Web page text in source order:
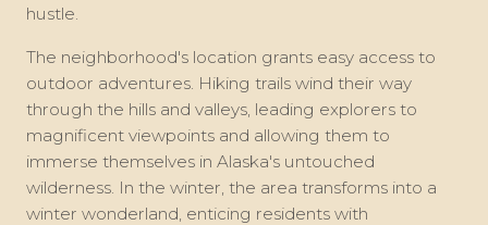
hustle.
The neighborhood's location grants easy access to
outdoor adventures. Hiking trails wind their way
through the hills and valleys, leading explorers to
magnificent viewpoints and allowing them to
immerse themselves in Alaska's untouched
wilderness. In the winter, the area transforms into a
winter wonderland, enticing residents with